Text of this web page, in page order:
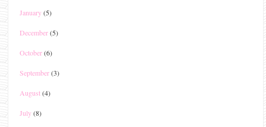
January(5)
December(5)
October(6)
September(3)
August(4)
July(8)